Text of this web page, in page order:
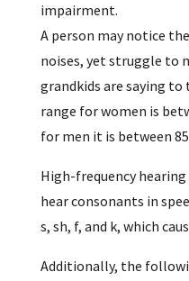
impairment.
A person may notice
noises, yet struggle to
grandkids are saying
range for women is
for men it is between 85
High-frequency
hear consonants in
s, sh, f, and k, which
Additionally, the